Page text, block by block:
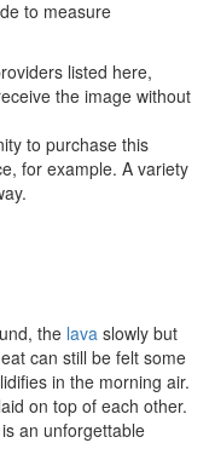
to measure
listed here,
the image without
to purchase this
for example. A variety
the lava slowly but
can still be felt some
in the morning air.
on top of each other.
an unforgettable